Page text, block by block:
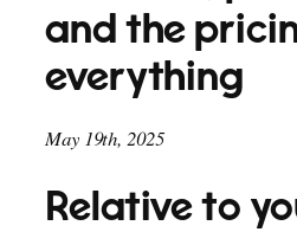
and the
everything
May 19th, 2025
Relative to